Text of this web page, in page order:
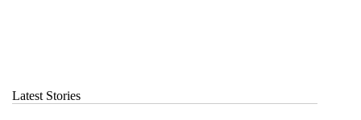
Latest Stories